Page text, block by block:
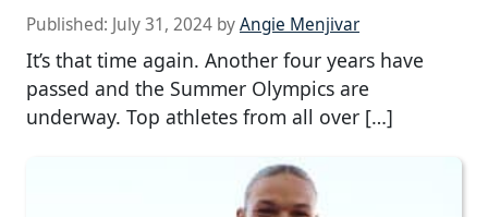
Published: July 31, 2024 byAngie Menjivar
It’s that time again. Another four years have
passed and the Summer Olympics are
underway. Top athletes from all over […]